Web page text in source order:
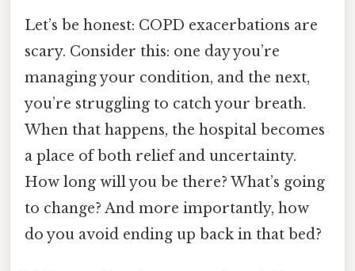
Let’s be honest: COPD exacerbations are
scary. Consider this: one day you’re
managing your condition, and the next,
you’re struggling to catch your breath.
When that happens, the hospital becomes
a place of both relief and uncertainty.
How long will you be there? What’s going
to change? And more importantly, how
do you avoid ending up back in that bed?